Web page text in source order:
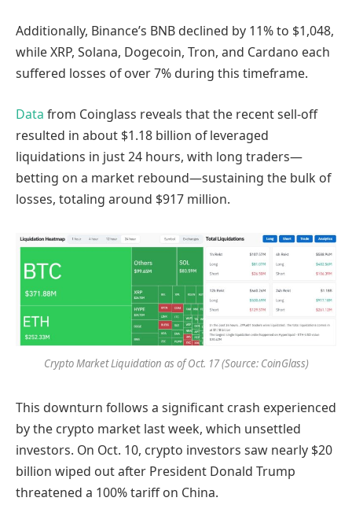
Additionally, Binance’s BNB declined by 11% to $1,048,
while XRP, Solana, Dogecoin, Tron, and Cardano each
suffered losses of over 7% during this timeframe.
Data from Coinglass reveals that the recent sell-off
resulted in about $1.18 billion of leveraged
liquidations in just 24 hours, with long traders—
betting on a market rebound—sustaining the bulk of
losses, totaling around $917 million.
Crypto Market Liquidation as of Oct. 17 (Source: CoinGlass)
This downturn follows a significant crash experienced
by the crypto market last week, which unsettled
investors. On Oct. 10, crypto investors saw nearly $20
billion wiped out after President Donald Trump
threatened a 100% tariff on China.